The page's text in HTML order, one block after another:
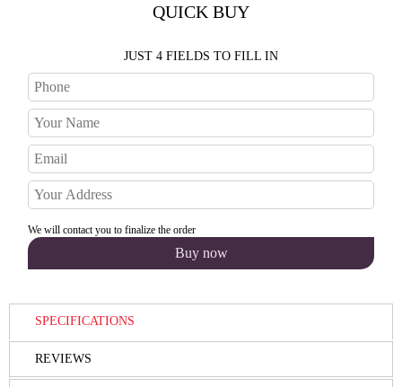
QUICK BUY
JUST 4 FIELDS TO FILL IN
We will contact you to finalize the order
SPECIFICATIONS
REVIEWS